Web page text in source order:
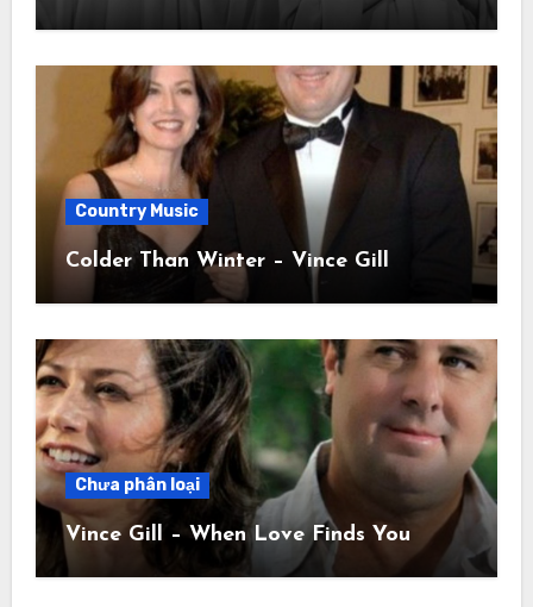
Country Music
Colder Than Winter – Vince Gill
Chưa phân loại
Vince Gill – When Love Finds You